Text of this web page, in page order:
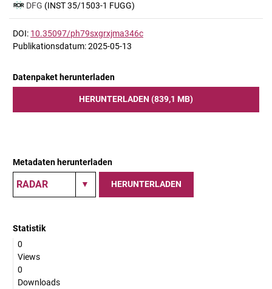
DFG (INST 35/1503-1 FUGG)
DOI: 10.35097/ph79sxgrxjma346c
Publikationsdatum: 2025-05-13
Datenpaket herunterladen
HERUNTERLADEN (839,1 MB)
Metadaten herunterladen
HERUNTERLADEN
Statistik
0
Views
0
Downloads